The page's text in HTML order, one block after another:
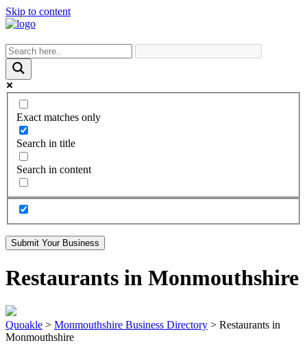
Skip to content
Exact matches only
Search in title
Search in content
Submit Your Business
Restaurants in Monmouthshire
Quoakle > Monmouthshire Business Directory > Restaurants in
Monmouthshire